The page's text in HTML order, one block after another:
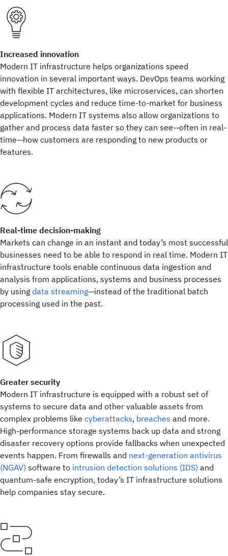
Increased innovation
Modern IT infrastructure helps organizations speed
innovation in several important ways. DevOps teams working
with flexible IT architectures, like microservices, can shorten
development cycles and reduce time-to-market for business
applications. Modern IT systems also allow organizations to
gather and process data faster so they can see—often in real-
time—how customers are responding to new products or
features.
Real-time decision-making
Markets can change in an instant and today’s most successful
businesses need to be able to respond in real time. Modern IT
infrastructure tools enable continuous data ingestion and
analysis from applications, systems and business processes
by using data streaming—instead of the traditional batch
processing used in the past.
Greater security
Modern IT infrastructure is equipped with a robust set of
systems to secure data and other valuable assets from
complex problems like cyberattacks, breaches and more.
High-performance storage systems back up data and strong
disaster recovery options provide fallbacks when unexpected
events happen. From firewalls and next-generation antivirus
(NGAV) software to intrusion detection solutions (IDS) and
quantum-safe encryption, today’s IT infrastructure solutions
help companies stay secure.